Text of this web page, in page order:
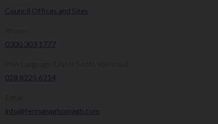
Council Offices and Sites
0300 303 1777​​
Irish Language/Ulster Scots Voicemail:
028 8225 6214
info@fermanaghomagh.com